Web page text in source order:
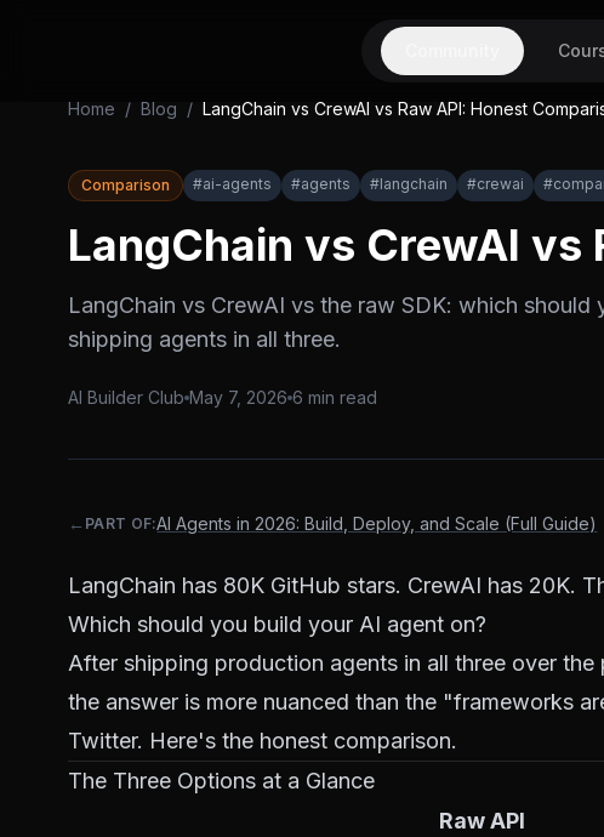
Home / Blog / LangChain vs CrewAI vs Raw API: Honest
Comparison #ai-agents #agents #langchain #crewai #
LangChain vs CrewAI vs
LangChain vs CrewAI vs the raw SDK: which
shipping agents in all three.
AI Builder Club May 7, 2026 6 min read
← PART OF:AI Agents in 2026: Build, Deploy, and Scale (Full Guide)
LangChain has 80K GitHub stars. CrewAI has 20K.
Which should you build your AI agent on?
After shipping production agents in all three over
the answer is more nuanced than the "frameworks
Twitter. Here's the honest comparison.
The Three Options at a Glance
Raw API